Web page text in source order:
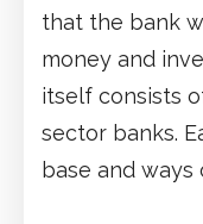
that the bank
money and
itself consists
sector banks.
base and